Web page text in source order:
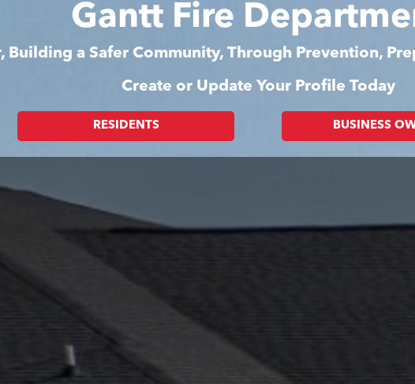
Gantt Fire
Building a Safer Community, Through Prevention,
Create or Update Your Profile Today
RESIDENTS BUSINESS